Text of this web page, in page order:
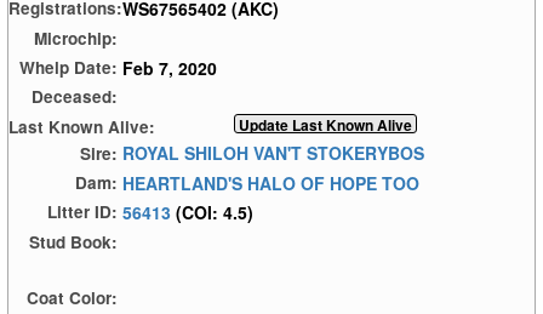
Registrations:WS67565402 (AKC)
Microchip:
Whelp Date: Feb 7, 2020
Deceased:
Last Known Alive:
Sire: ROYAL SHILOH VAN'T STOKERYBOS
Dam: HEARTLAND'S HALO OF HOPE TOO
Litter ID: 56413 (COI: 4.5)
Stud Book:
Coat Color: